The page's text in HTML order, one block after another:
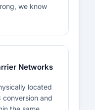
we know
Networks
located
conversion and